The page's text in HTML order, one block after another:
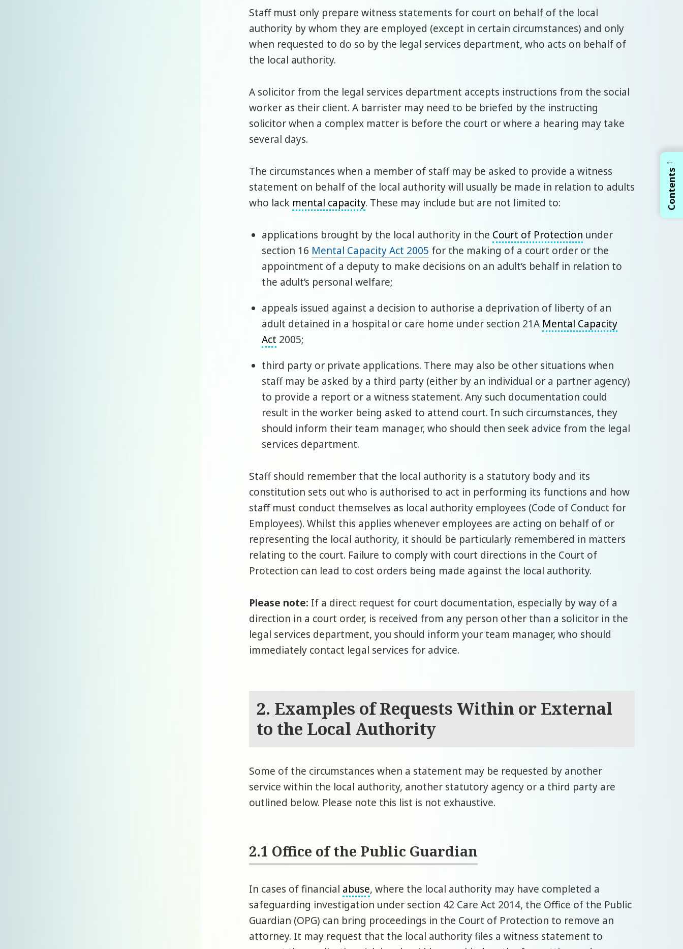
Staff must only prepare witness statements for court on behalf of the local
authority by whom they are employed (except in certain circumstances) and only
when requested to do so by the legal services department, who acts on behalf of
the local authority.
A solicitor from the legal services department accepts instructions from the social
worker as their client. A barrister may need to be briefed by the instructing
solicitor when a complex matter is before the court or where a hearing may take
several days.
The circumstances when a member of staff may be asked to provide a witness
statement on behalf of the local authority will usually be made in relation to adults
who lack mental capacity. These may include but are not limited to:
applications brought by the local authority in the Court of Protection under
section 16 Mental Capacity Act 2005 for the making of a court order or the
appointment of a deputy to make decisions on an adult’s behalf in relation to
the adult’s personal welfare;
appeals issued against a decision to authorise a deprivation of liberty of an
adult detained in a hospital or care home under section 21A Mental Capacity
Act 2005;
third party or private applications. There may also be other situations when
staff may be asked by a third party (either by an individual or a partner agency)
to provide a report or a witness statement. Any such documentation could
result in the worker being asked to attend court. In such circumstances, they
should inform their team manager, who should then seek advice from the legal
services department.
Staff should remember that the local authority is a statutory body and its
constitution sets out who is authorised to act in performing its functions and how
staff must conduct themselves as local authority employees (Code of Conduct for
Employees). Whilst this applies whenever employees are acting on behalf of or
representing the local authority, it should be particularly remembered in matters
relating to the court. Failure to comply with court directions in the Court of
Protection can lead to cost orders being made against the local authority.
Please note: If a direct request for court documentation, especially by way of a
direction in a court order, is received from any person other than a solicitor in the
legal services department, you should inform your team manager, who should
immediately contact legal services for advice.
2. Examples of Requests Within or External
to the Local Authority
Some of the circumstances when a statement may be requested by another
service within the local authority, another statutory agency or a third party are
outlined below. Please note this list is not exhaustive.
2.1 Office of the Public Guardian
In cases of financial abuse, where the local authority may have completed a
safeguarding investigation under section 42 Care Act 2014, the Office of the Public
Guardian (OPG) can bring proceedings in the Court of Protection to remove an
attorney. It may request that the local authority files a witness statement to
←
Contents